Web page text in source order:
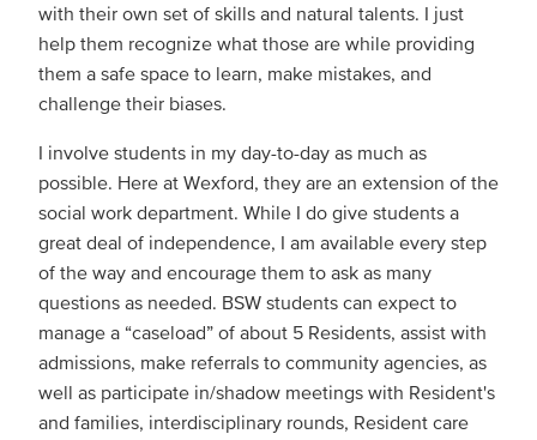
with their own set of skills and natural talents. I just
help them recognize what those are while providing
them a safe space to learn, make mistakes, and
challenge their biases.
I involve students in my day-to-day as much as
possible. Here at Wexford, they are an extension of the
social work department. While I do give students a
great deal of independence, I am available every step
of the way and encourage them to ask as many
questions as needed. BSW students can expect to
manage a “caseload” of about 5 Residents, assist with
admissions, make referrals to community agencies, as
well as participate in/shadow meetings with Resident's
and families, interdisciplinary rounds, Resident care